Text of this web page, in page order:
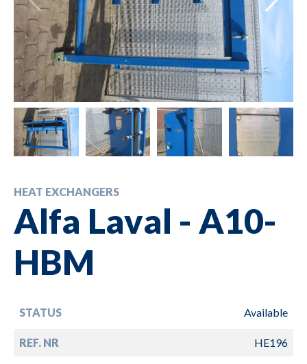
HEAT EXCHANGERS
Alfa Laval - A10-
HBM
STATUS Available
REF. NR HE196